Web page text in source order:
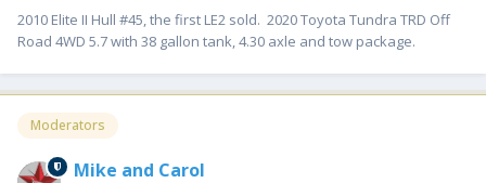
2010 Elite II Hull #45, the first LE2 sold. 2020 Toyota Tundra TRD Off
Road 4WD 5.7 with 38 gallon tank, 4.30 axle and tow package.
Moderators
Mike and Carol